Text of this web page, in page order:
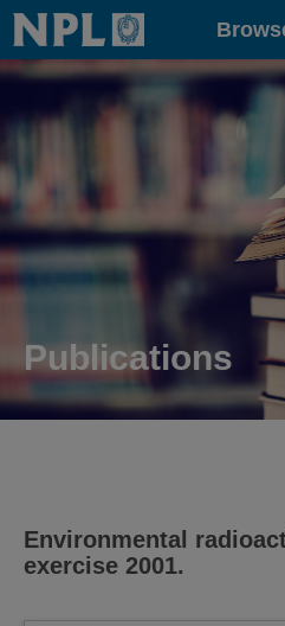
Home
Publications
Environmental
exercise 2001.